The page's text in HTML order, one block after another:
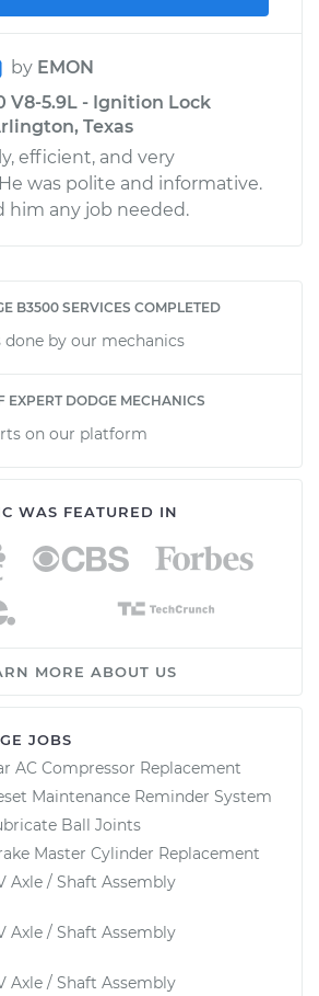
by EMON
V8-5.9L - Ignition Lock
Texas
efficient, and very
was polite and informative.
him any job needed.
B3500 SERVICES COMPLETED
done by our mechanics
EXPERT DODGE MECHANICS
on our platform
WAS FEATURED IN
MORE ABOUT US
JOBS
AC Compressor Replacement
Maintenance Reminder System
Ball Joints
Master Cylinder Replacement
Axle / Shaft Assembly
Axle / Shaft Assembly
Axle / Shaft Assembly